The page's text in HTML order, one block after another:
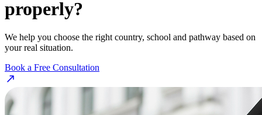
properly?
We help you choose the right country, school and pathway based on
your real situation.
Book a Free Consultation